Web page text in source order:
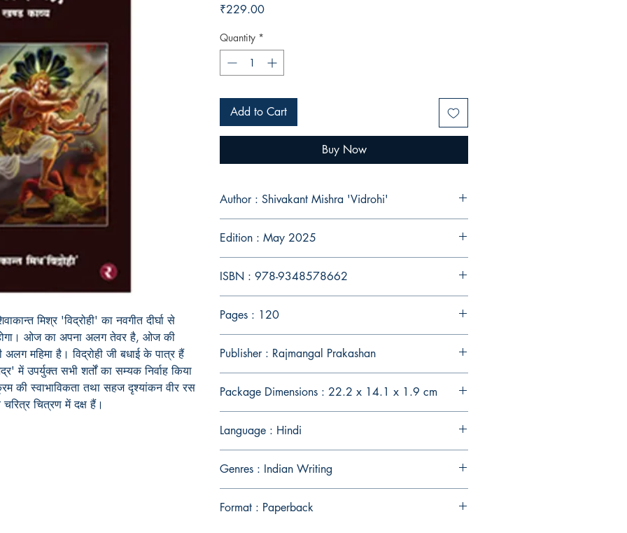
मिश्र 'विद्रोही'का नवगीत दीर्घा से
ओज का अपना अलग तेवर है, ओज की
महिमा है। विद्रोही जी बधाई के पात्र हैं
'में उपर्युक्त सभी शर्तों का सम्यक निर्वाह किया
की स्वाभाविकता तथा सहज दृश्यांकन वीर रस
चित्रण में दक्ष हैं।
₹229.00Price
Quantity *
Add to Cart
Buy Now
Author : Shivakant Mishra 'Vidrohi'
Edition : May 2025
ISBN : 978-9348578662
Pages : 120
Publisher : Rajmangal Prakashan
Package Dimensions : 22.2 x 14.1 x 1.9 cm
Language : Hindi
Genres : Indian Writing
Format : Paperback